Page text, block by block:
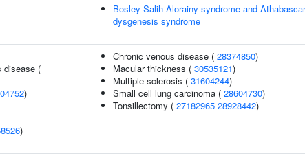
Bosley-Salih-Alorainy syndrome and
dysgenesis syndrome
disease (
)
)
Chronic venous disease ( 28374850)
Macular thickness ( 30535121)
Multiple sclerosis ( 31604244)
Small cell lung carcinoma ( 28604730)
Tonsillectomy ( 27182965 28928442)